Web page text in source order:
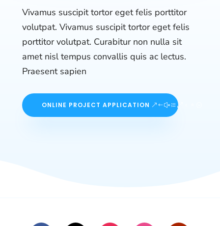
Vivamus suscipit tortor eget felis porttitor
volutpat. Vivamus suscipit tortor eget felis
porttitor volutpat. Curabitur non nulla sit
amet nisl tempus convallis quis ac lectus.
Praesent sapien
ONLINE PROJECT APPLICATION